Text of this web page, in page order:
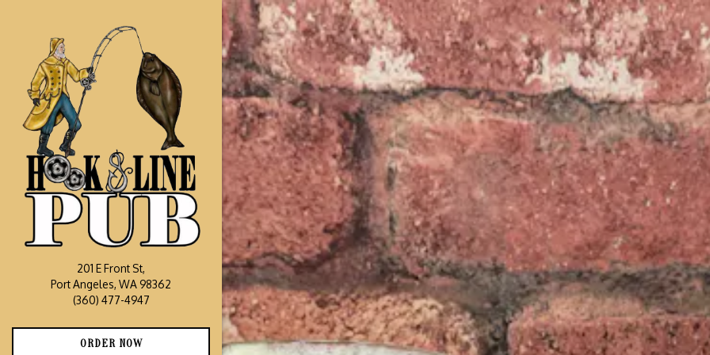
201 E Front St,
Port Angeles, WA 98362
(opens in a new tab)(360) 477-4947
ORDER NOW(OPENS IN A NEW TAB)
Main content starts here, tab to start navigating The